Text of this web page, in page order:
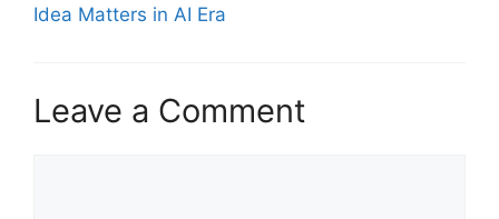
Idea Matters in AI Era
Leave a Comment